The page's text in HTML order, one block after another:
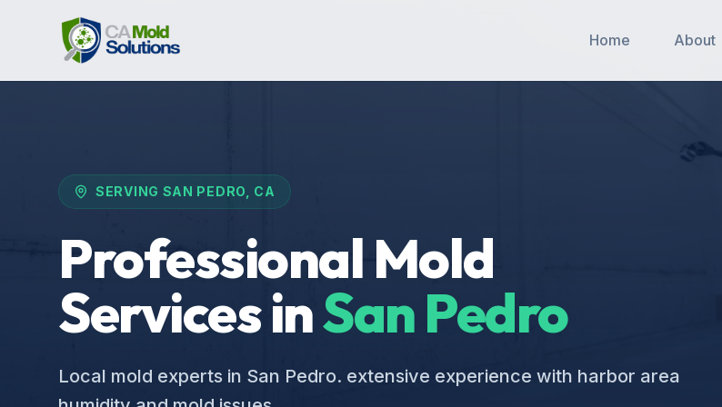
Home About
SERVING SAN PEDRO , CA
Professional Mold
Services inSan Pedro
Local mold experts in San Pedro. extensive experience with harbor area